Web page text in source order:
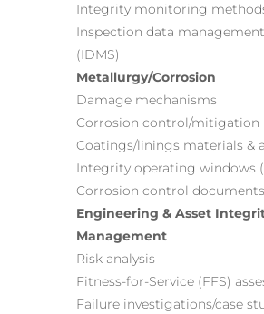
Integrity monitoring
Inspection data
(IDMS)
Metallurgy/Corrosion
Damage mechanisms
Corrosion control/mitigation
Coatings/linings materials &
Integrity operating windows
Corrosion control documents
Engineering & Asset
Management
Risk analysis
Fitness-for-Service (FFS)
Failure investigations/case